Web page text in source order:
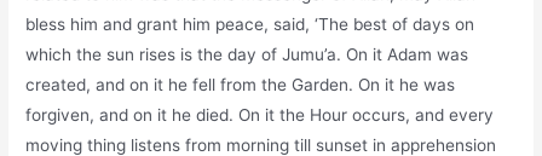
bless him and grant him peace, said, ‘The best of days on
which the sun rises is the day of Jumu’a. On it Adam was
created, and on it he fell from the Garden. On it he was
forgiven, and on it he died. On it the Hour occurs, and every
moving thing listens from morning till sunset in apprehension